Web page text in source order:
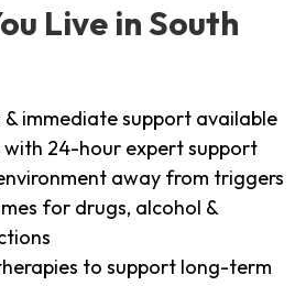
Live in South
& immediate support available
with 24-hour expert support
away from triggers
for drugs, alcohol &
to support long-term